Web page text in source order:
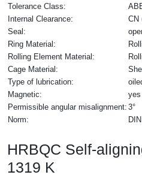
Tolerance Class:
Internal Clearance:
CN
Seal:
Ring Material:
Rolling Element Material:
Cage Material:
Type of lubrication:
Magnetic:
yes
Permissible angular misalignment: 3°
Norm:
HRBQC Self-
1319 K